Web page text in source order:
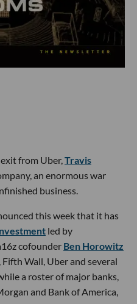
from Uber, Travis
an enormous war
business.
this week that it has
led by
cofounder Ben Horowitz
Wall, Uber and several
a roster of major banks,
and Bank of America,